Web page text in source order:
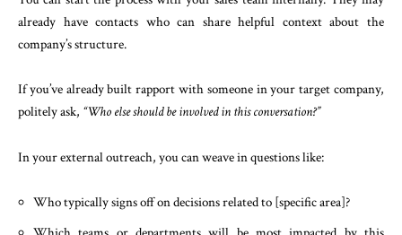
already have contacts who can share helpful context about the
company’s structure.
If you’ve already built rapport with someone in your target company,
politely ask, “Who else should be involved in this conversation?”
In your external outreach, you can weave in questions like:
Who typically signs off on decisions related to [specific area]?